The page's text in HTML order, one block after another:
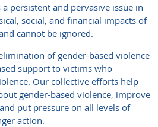
persistent and pervasive issue in
social, and financial impacts of
cannot be ignored.
of gender-based violence
support to victims who
Our collective efforts help
gender-based violence, improve
put pressure on all levels of
action.